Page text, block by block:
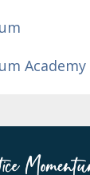
Academy